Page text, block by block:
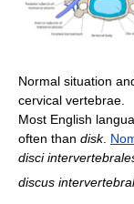
Normal situation
cervical vertebrae.
Most English
often than disk.
disci
discus